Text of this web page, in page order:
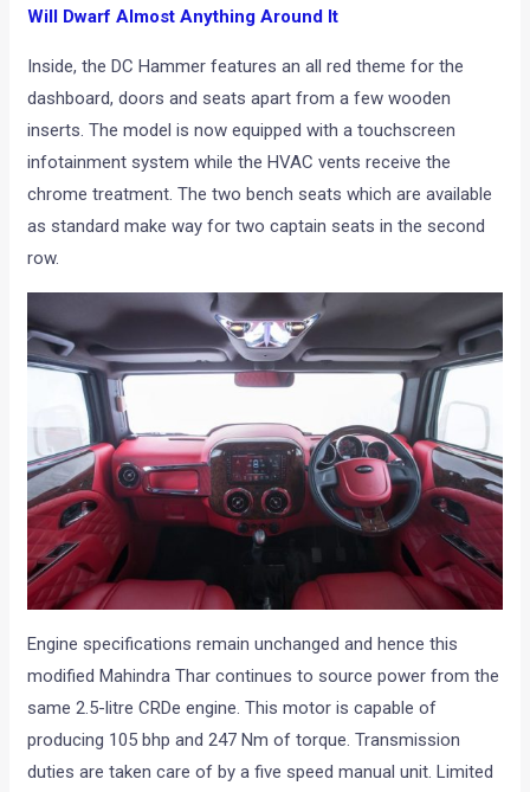
Will Dwarf Almost Anything Around It
Inside, the DC Hammer features an all red theme for the
dashboard, doors and seats apart from a few wooden
inserts. The model is now equipped with a touchscreen
infotainment system while the HVAC vents receive the
chrome treatment. The two bench seats which are available
as standard make way for two captain seats in the second
row.
Engine specifications remain unchanged and hence this
modified Mahindra Thar continues to source power from the
same 2.5-litre CRDe engine. This motor is capable of
producing 105 bhp and 247 Nm of torque. Transmission
duties are taken care of by a five speed manual unit. Limited